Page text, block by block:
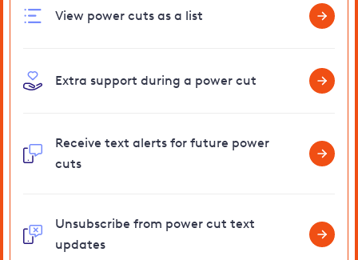
View power cuts as a list
Extra support during a power cut
Receive text alerts for future power
cuts
Unsubscribe from power cut text
updates